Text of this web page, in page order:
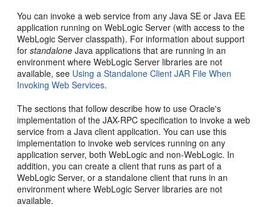
You can invoke a web service from any Java SE or Java EE
application running on WebLogic Server (with access to the
WebLogic Server classpath). For information about support
forstandalone Java applications that are running in an
environment where WebLogic Server libraries are not
available, see Using a Standalone Client JAR File When
Invoking Web Services.
The sections that follow describe how to use Oracle's
implementation of the JAX-RPC specification to invoke a web
service from a Java client application. You can use this
implementation to invoke web services running on any
application server, both WebLogic and non-WebLogic. In
addition, you can create a client that runs as part of a
WebLogic Server, or a standalone client that runs in an
environment where WebLogic Server libraries are not
available.